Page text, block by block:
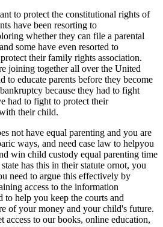
to protect the constitutional rights of
have been resorting to
whether they can file a parental
some have even resorted to
their family rights association.
joining together all over the United
to educate parents before they become
because they had to fight
had to fight to protect their
their child.
not have equal parenting and you are
ways, and need case law to helpyou
win child custody equal parenting time
has this in their statute ornot, you
need to argue this effectively by
access to the information
help you keep the courts and
of your money and your child's future.
access to our books, online education,